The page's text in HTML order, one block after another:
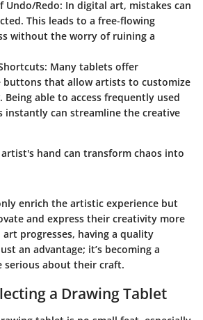
Undo/Redo: In digital art, mistakes can
This leads to a free-flowing
without the worry of ruining a
: Many tablets offer
buttons that allow artists to customize
able to access frequently used
instantly can streamline the creative
hand can transform chaos into
enrich the artistic experience but
and express their creativity more
progresses, having a quality
an advantage; it’s becoming a
serious about their craft.
a Drawing Tablet